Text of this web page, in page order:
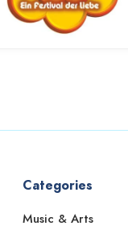
Categories
Music & Arts